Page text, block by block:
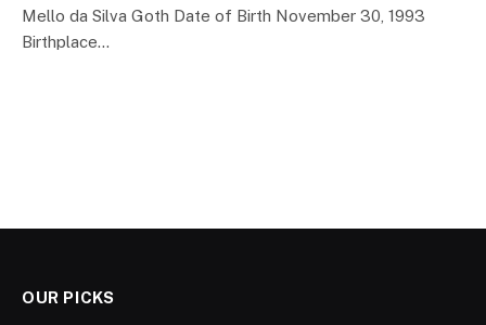
Mello da Silva Goth Date of Birth November 30, 1993
Birthplace…
OUR PICKS